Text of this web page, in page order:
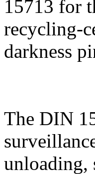
15713 for
recycling-
darkness
The DIN
unloading,